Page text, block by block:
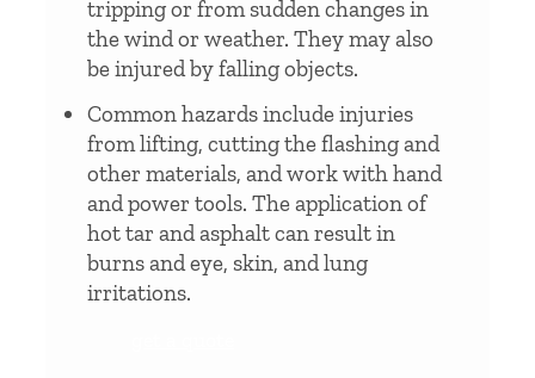
tripping or from sudden changes in
the wind or weather. They may also
be injured by falling objects.
Common hazards include injuries
from lifting, cutting the flashing and
other materials, and work with hand
and power tools. The application of
hot tar and asphalt can result in
burns and eye, skin, and lung
irritations.